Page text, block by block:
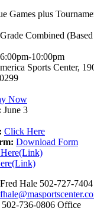
Games plus
Combined
10:00pm
Sports Center,
Now
June 3
Click Here
Download Form
Fred Hale 502-727-
502-736-0806 Office